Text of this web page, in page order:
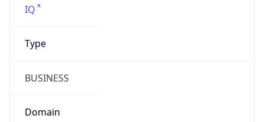
IQ
Type
BUSINESS
Domain